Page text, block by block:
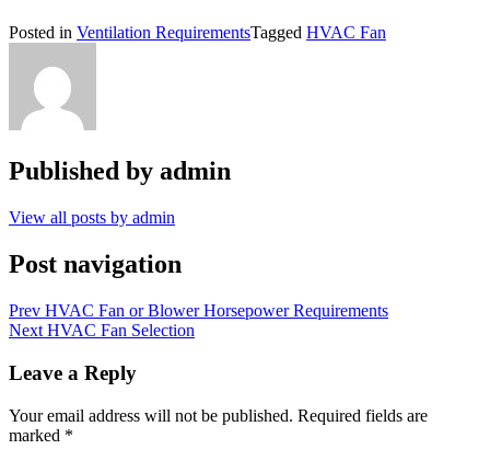
Posted in Ventilation RequirementsTagged HVAC Fan
Published by admin
View all posts by admin
Post navigation
Prev HVAC Fan or Blower Horsepower Requirements
Next HVAC Fan Selection
Leave a Reply
Your email address will not be published. Required fields are
marked *